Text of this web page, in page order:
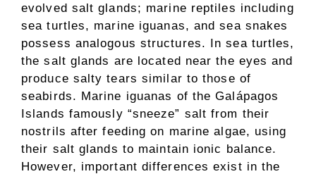
evolved salt glands; marine reptiles including
sea turtles, marine iguanas, and sea snakes
possess analogous structures. In sea turtles,
the salt glands are located near the eyes and
produce salty tears similar to those of
seabirds. Marine iguanas of the Galápagos
Islands famously “sneeze” salt from their
nostrils after feeding on marine algae, using
their salt glands to maintain ionic balance.
However, important differences exist in the